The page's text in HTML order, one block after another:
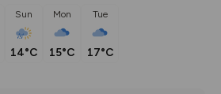
Sun
14°C
Mon
15°C
Tue
17°C